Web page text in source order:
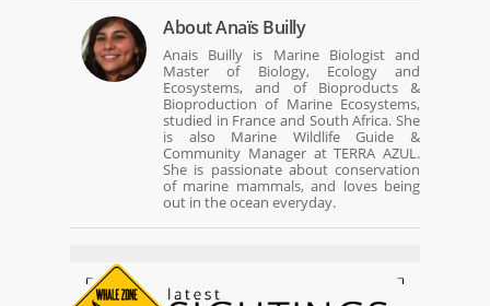
AboutAnaïs Builly
Anais Builly is Marine Biologist and
Master of Biology, Ecology and
Ecosystems, and of Bioproducts &
Bioproduction of Marine Ecosystems,
studied in France and South Africa. She
is also Marine Wildlife Guide &
Community Manager at TERRA AZUL.
She is passionate about conservation
of marine mammals, and loves being
out in the ocean everyday.